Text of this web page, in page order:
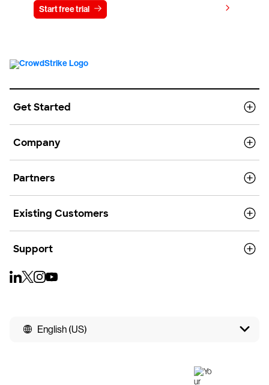
Start free trial
Get Started
Company
Partners
Existing Customers
Support
English (US)